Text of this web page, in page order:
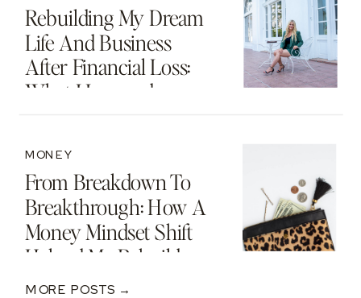
Rebuilding My Dream
Life And Business
After Financial Loss:
What I Learned
From Breakdown To
Breakthrough: How A
Money Mindset Shift
Helped Me Rebuild
After A $250K Loss
MONEY
MORE POSTS →